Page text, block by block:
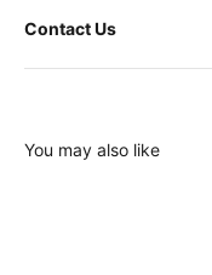
Contact Us
You may also like